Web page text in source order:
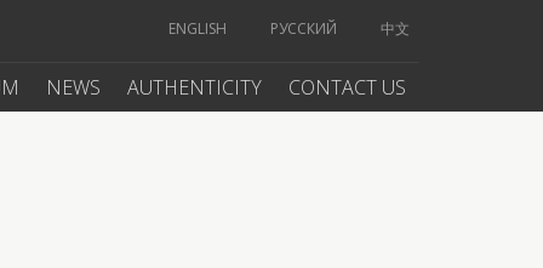
中文
РУССКИЙ
ENGLISH
NEWS AUTHENTICITY CONTACT US